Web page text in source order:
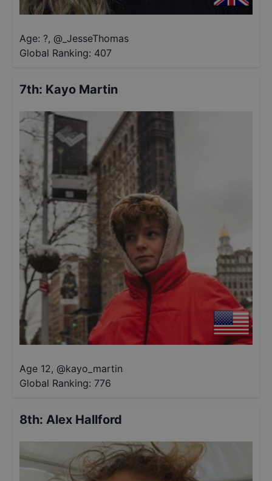
Age: ?, @ _JesseThomas
Global Ranking: 407
7th: Kayo Martin
Age 12, @kayo_martin
Global Ranking: 776
8th: Alex Hallford